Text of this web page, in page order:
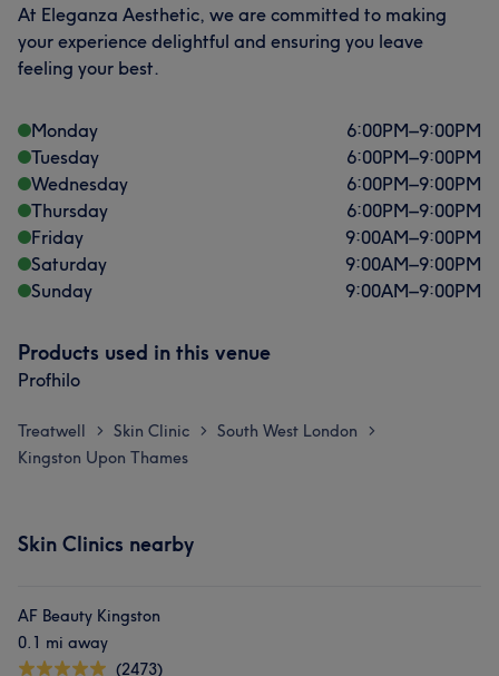
At Eleganza Aesthetic, we are committed to making
your experience delightful and ensuring you leave
feeling your best.
Monday 6:00PM–9:00PM
Tuesday
6:00PM–9:00PM
Wednesday
6:00PM–9:00PM
Thursday
6:00PM–9:00PM
Friday
9:00AM–9:00PM
Saturday
9:00AM–9:00PM
Sunday
9:00AM–9:00PM
Products used in this venue
Profhilo
Treatwell > Skin Clinic > South West London >
Kingston Upon Thames
Skin Clinics nearby
AF Beauty Kingston
0.1 mi away
(2473)